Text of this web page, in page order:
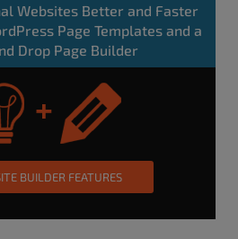
Websites Better and Faster
Page Templates and a
Drop Page Builder
BUILDER FEATURES